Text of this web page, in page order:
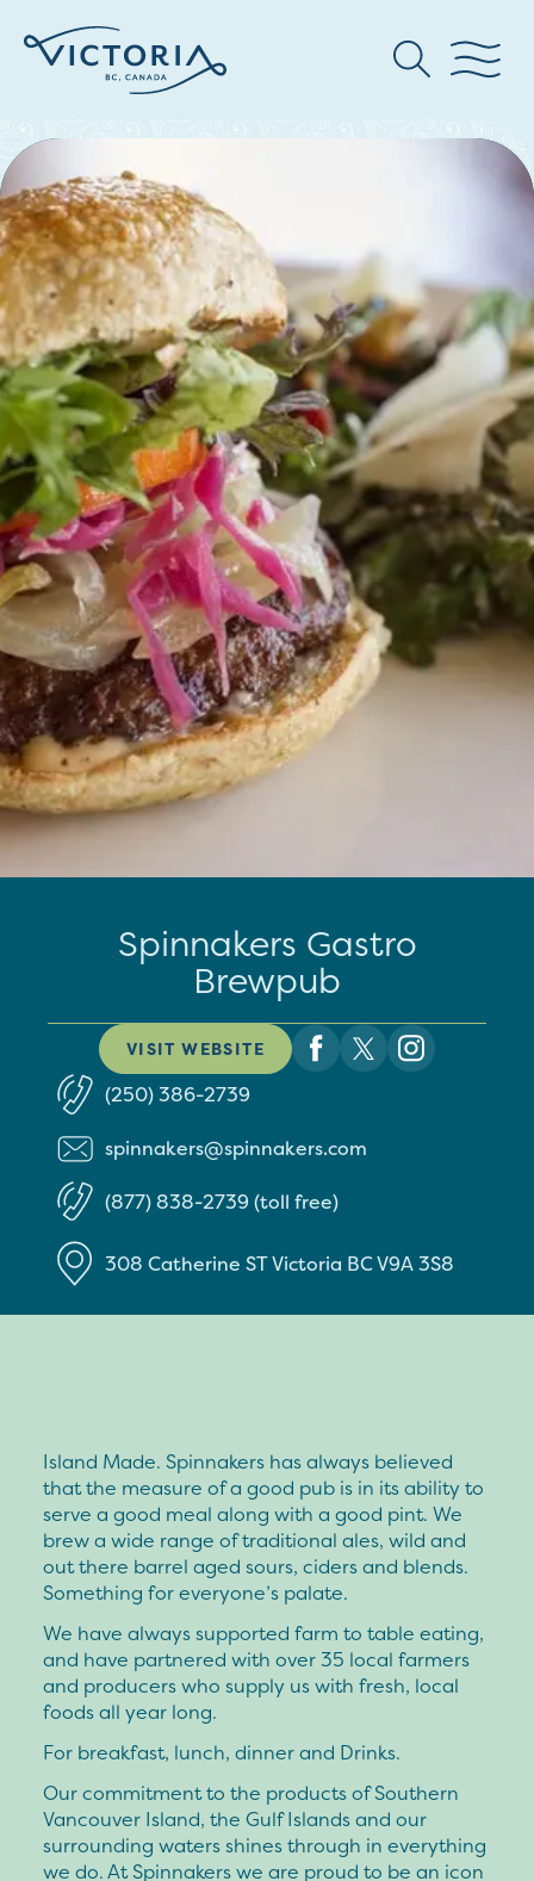
Spinnakers Gastro
Brewpub
VISIT WEBSITE
(250) 386-2739
spinnakers@spinnakers.com
(877) 838-2739 (toll free)
308 Catherine STVictoria BCV9A 3S8
Island Made. Spinnakers has always believed
that the measure of a good pub is in its ability to
serve a good meal along with a good pint. We
brew a wide range of traditional ales, wild and
out there barrel aged sours, ciders and blends.
Something for everyone’s palate.
We have always supported farm to table eating,
and have partnered with over 35 local farmers
and producers who supply us with fresh, local
foods all year long.
For breakfast, lunch, dinner and Drinks.
Our commitment to the products of Southern
Vancouver Island, the Gulf Islands and our
surrounding waters shines through in everything
we do. At Spinnakers we are proud to be an icon